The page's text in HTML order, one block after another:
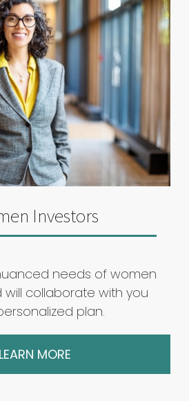
Investors
needs of women
will collaborate with you
plan.
LEARN MORE